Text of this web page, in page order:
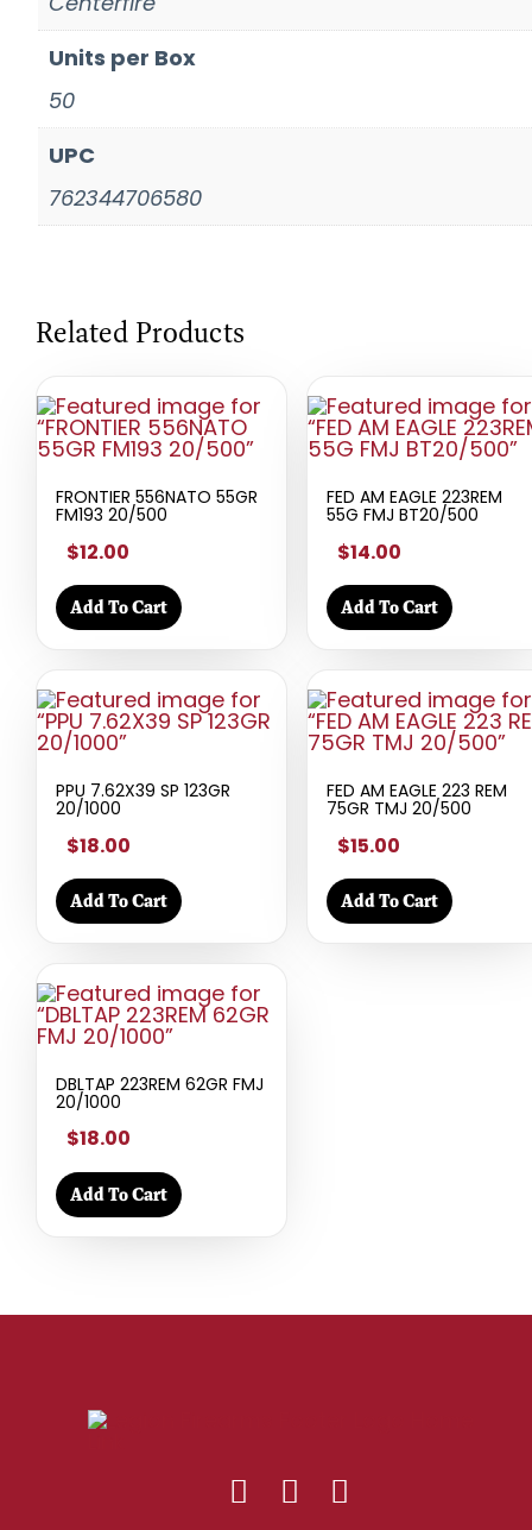
Units per Box
50
UPC
762344706580
Related Products
FRONTIER 556NATO 55GR
FM193 20/500
$12.00
Add To Cart
FED AM EAGLE 223REM
55G FMJ BT20/500
$14.00
Add To Cart
PPU 7.62X39 SP 123GR
20/1000
$18.00
Add To Cart
FED AM EAGLE 223 REM
75GR TMJ 20/500
$15.00
Add To Cart
DBLTAP 223REM 62GR FMJ
20/1000
$18.00
Add To Cart